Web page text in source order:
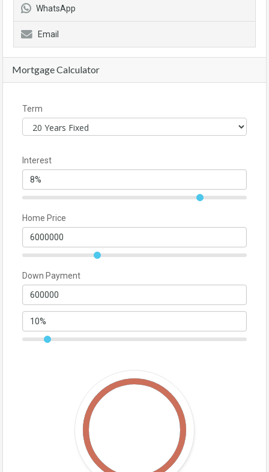
WhatsApp
Email
Mortgage Calculator
Term
Interest
Home Price
Down Payment